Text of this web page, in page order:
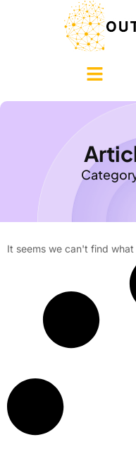
It seems we can't find